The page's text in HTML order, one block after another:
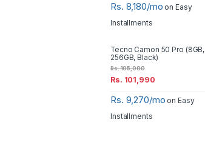
Rs. 8,180/mo on Easy
Installments
Tecno Camon 50 Pro (8GB,
256GB, Black)
Rs. 101,990
Rs.105,000
Rs. 9,270/mo on Easy
Installments